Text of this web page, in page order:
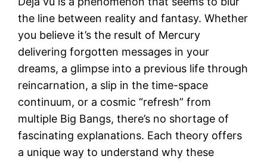
the line between reality and fantasy. Whether
you believe it’s the result of Mercury
delivering forgotten messages in your
dreams, a glimpse into a previous life through
reincarnation, a slip in the time-space
continuum, or a cosmic “refresh” from
multiple Big Bangs, there’s no shortage of
fascinating explanations. Each theory offers
a unique way to understand why these